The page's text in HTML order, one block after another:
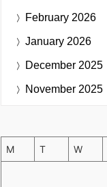
February 2026
January 2026
December 2025
November 2025
M T W